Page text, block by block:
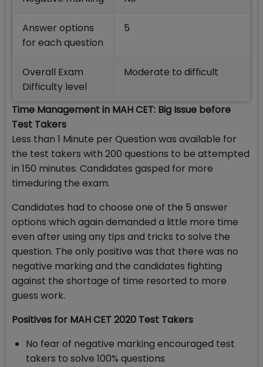
Answer options
for each question
5
Overall Exam
Difficulty level
Moderate to difficult
Time Management in MAH CET: Big Issue before
Test Takers
Less than 1 Minute per Question was available for
the test takers with 200 questions to be attempted
in 150 minutes. Candidates gasped for more
timeduring the exam.
Candidates had to choose one of the 5 answer
options which again demanded a little more time
even after using any tips and tricks to solve the
question. The only positive was that there was no
negative marking and the candidates fighting
against the shortage of time resorted to more
guess work.
Positives for MAH CET 2020 Test Takers
No fear of negative marking encouraged test
takers to solve 100% questions